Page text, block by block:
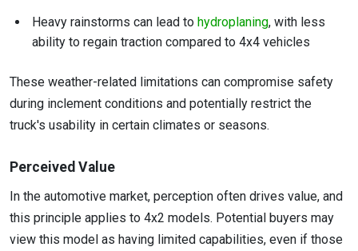
Heavy rainstorms can lead to hydroplaning, with less
ability to regain traction compared to 4x4 vehicles
These weather-related limitations can compromise safety
during inclement conditions and potentially restrict the
truck's usability in certain climates or seasons.
Perceived Value
In the automotive market, perception often drives value, and
this principle applies to 4x2 models. Potential buyers may
view this model as having limited capabilities, even if those